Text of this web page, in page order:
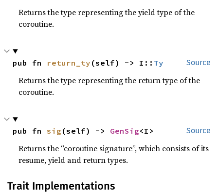
Returns the type representing the yield type of the
coroutine.
Source
pub fn return_ty (self) -> I:: Ty
Returns the type representing the return type of the
coroutine.
Source
pub fn sig (self) -> GenSig<I>
Returns the “coroutine signature”, which consists of its
resume, yield and return types.
Trait Implementations